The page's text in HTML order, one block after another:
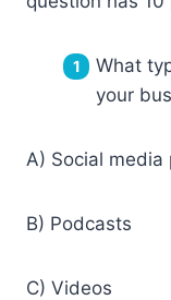
What
your
A) Social media
B) Podcasts
C) Videos